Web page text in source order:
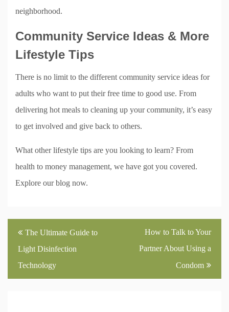
neighborhood.
Community Service Ideas & More
Lifestyle Tips
There is no limit to the different community service ideas for
adults who want to put their free time to good use. From
delivering hot meals to cleaning up your community, it’s easy
to get involved and give back to others.
What other lifestyle tips are you looking to learn? From
health to money management, we have got you covered.
Explore our blog now.
Post
navigation
The Ultimate Guide to
Light Disinfection
Technology
How to Talk to Your
Partner About Using a
Condom